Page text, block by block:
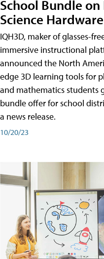
School Bundle
Science
IQH3D, maker of glasses-
immersive instructional
announced the North
edge 3D learning tools for
and mathematics students
bundle offer for school
a news release.
10/20/23